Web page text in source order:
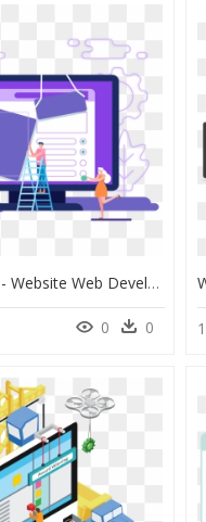
Web-Design - Website Web Development 3d, HD Png Download
0 0